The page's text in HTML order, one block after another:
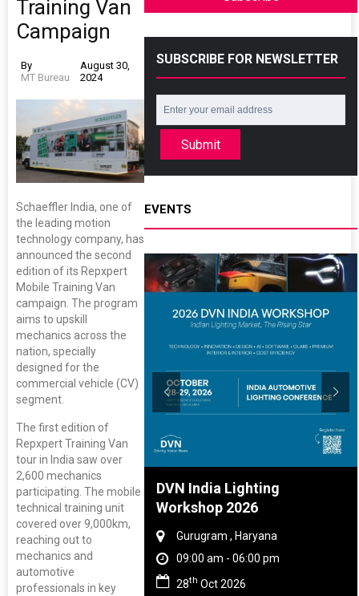
Training Van
Campaign
By
MT Bureau
August 30,
2024
Schaeffler India, one of
the leading motion
technology company, has
announced the second
edition of its Repxpert
Mobile Training Van
campaign. The program
aims to upskill
mechanics across the
nation, specially
designed for the
commercial vehicle (CV)
segment.
The first edition of
Repxpert Training Van
tour in India saw over
2,600 mechanics
participating. The mobile
technical training unit
covered over 9,000km,
reaching out to
mechanics and
automotive
professionals in key
SUBSCRIBE FOR NEWSLETTER
Submit
EVENTS
And Rubber
2027
Tamil Nadu
- 06:00 pm
DVN India Lighting
Workshop 2026
Gurugram , Haryana
09:00 am - 06:00 pm
28th Oct 2026